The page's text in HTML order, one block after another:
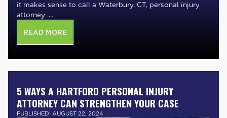
it makes sense to call a Waterbury, CT, personal injury
attorney ....
READ MORE
5 WAYS A HARTFORD PERSONAL INJURY
ATTORNEY CAN STRENGTHEN YOUR CASE
PUBLISHED: AUGUST 22, 2024